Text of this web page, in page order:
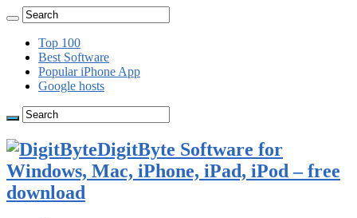
Top 100
Best Software
Popular iPhone App
Google hosts
DigitByte Software for
Windows, Mac, iPhone, iPad, iPod – free
download